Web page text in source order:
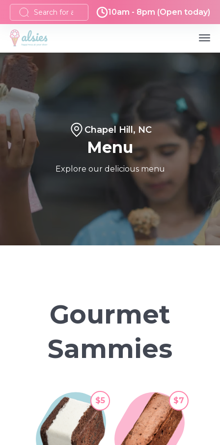
10am - 8pm (Open today)
Chapel Hill, NC
Menu
Explore our delicious menu
Gourmet
Sammies
$5 $7